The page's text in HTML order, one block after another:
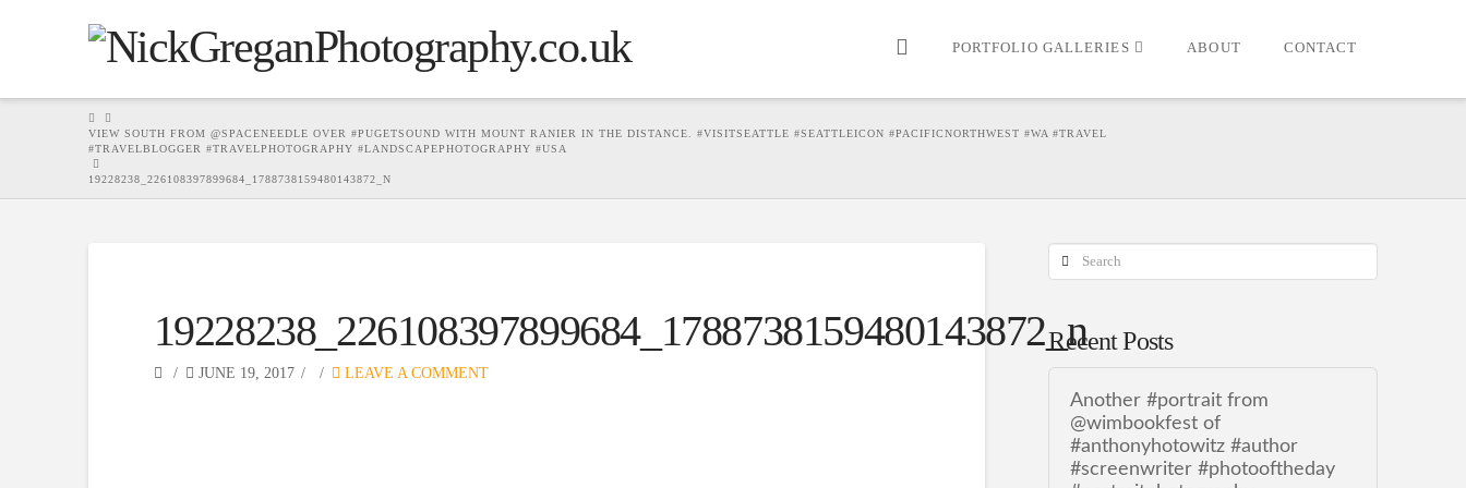
PORTFOLIO GALLERIES ABOUT CONTACT
HOME
VIEW SOUTH FROM @SPACENEEDLE OVER #PUGETSOUND WITH MOUNT RANIER IN THE DISTANCE. #VISITSEATTLE #SEATTLEICON #PACIFICNORTHWEST #WA #TRAVEL
#TRAVELBLOGGER #TRAVELPHOTOGRAPHY #LANDSCAPEPHOTOGRAPHY #USA
19228238_226108397899684_1788738159480143872_N
19228238_226108397899684_1788738159480143872_n
JUNE 19, 2017 LEAVE A COMMENT
Search
Recent Posts
Another #portrait from
@wimbookfest of
#anthonyhotowitz #author
#screenwriter #photooftheday